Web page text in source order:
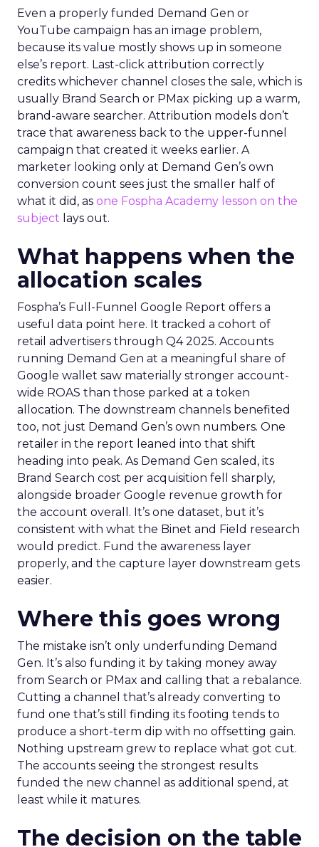
Even a properly funded Demand Gen or
YouTube campaign has an image problem,
because its value mostly shows up in someone
else’s report. Last-click attribution correctly
credits whichever channel closes the sale, which is
usually Brand Search or PMax picking up a warm,
brand-aware searcher. Attribution models don’t
trace that awareness back to the upper-funnel
campaign that created it weeks earlier. A
marketer looking only at Demand Gen’s own
conversion count sees just the smaller half of
what it did, as one Fospha Academy lesson on the
subject lays out.
What happens when the
allocation scales
Fospha’s Full-Funnel Google Report offers a
useful data point here. It tracked a cohort of
retail advertisers through Q4 2025. Accounts
running Demand Gen at a meaningful share of
Google wallet saw materially stronger account-
wide ROAS than those parked at a token
allocation. The downstream channels benefited
too, not just Demand Gen’s own numbers. One
retailer in the report leaned into that shift
heading into peak. As Demand Gen scaled, its
Brand Search cost per acquisition fell sharply,
alongside broader Google revenue growth for
the account overall. It’s one dataset, but it’s
consistent with what the Binet and Field research
would predict. Fund the awareness layer
properly, and the capture layer downstream gets
easier.
Where this goes wrong
The mistake isn’t only underfunding Demand
Gen. It’s also funding it by taking money away
from Search or PMax and calling that a rebalance.
Cutting a channel that’s already converting to
fund one that’s still finding its footing tends to
produce a short-term dip with no offsetting gain.
Nothing upstream grew to replace what got cut.
The accounts seeing the strongest results
funded the new channel as additional spend, at
least while it matures.
The decision on the table